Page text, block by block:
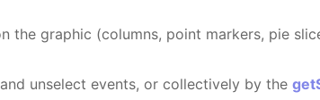
graphic (columns, point markers, pie
unselect events, or collectively by the